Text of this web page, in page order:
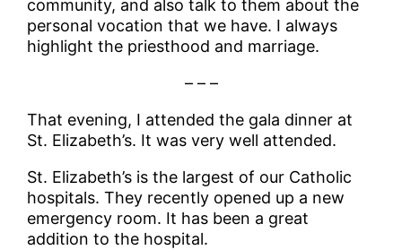
community, and also talk to them about the
personal vocation that we have. I always
highlight the priesthood and marriage.
– – –
That evening, I attended the gala dinner at
St. Elizabeth’s. It was very well attended.
St. Elizabeth’s is the largest of our Catholic
hospitals. They recently opened up a new
emergency room. It has been a great
addition to the hospital.